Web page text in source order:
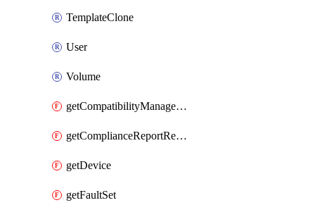
TemplateClone
User
Volume
getCompatibilityManagement
getComplianceReportResourceGroup
getDevice
getFaultSet